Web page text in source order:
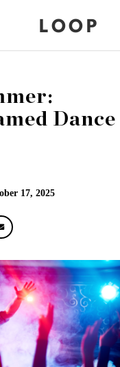
LOOP
Dance
17, 2025